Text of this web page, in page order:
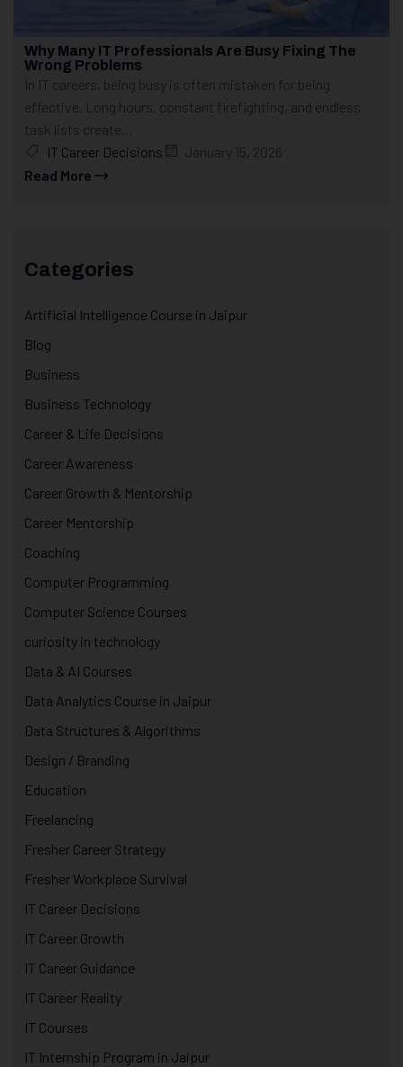
Why Many IT Professionals Are Busy Fixing The
Wrong Problems
In IT careers, being busy is often mistaken for being
effective. Long hours, constant firefighting, and endless
task lists create...
IT Career Decisions
January 15, 2026
Read More
Categories
Artificial Intelligence Course in Jaipur
Blog
Business
Business Technology
Career & Life Decisions
Career Awareness
Career Growth & Mentorship
Career Mentorship
Coaching
Computer Programming
Computer Science Courses
curiosity in technology
Data & AI Courses
Data Analytics Course in Jaipur
Data Structures & Algorithms
Design / Branding
Education
Freelancing
Fresher Career Strategy
Fresher Workplace Survival
IT Career Decisions
IT Career Growth
IT Career Guidance
IT Career Reality
IT Courses
IT Internship Program in Jaipur